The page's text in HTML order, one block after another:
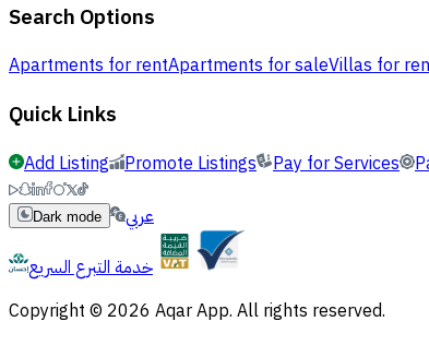
Search Options
Apartments for rentApartments for saleVillas for
Quick Links
Add Listing Promote Listings Pay for Services
Dark mode
عربي
خدمة التبرع السريع
Copyright © 2026 Aqar App. All rights reserved.